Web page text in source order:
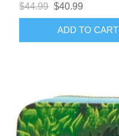
$44.99 $40.99
ADD TO CART